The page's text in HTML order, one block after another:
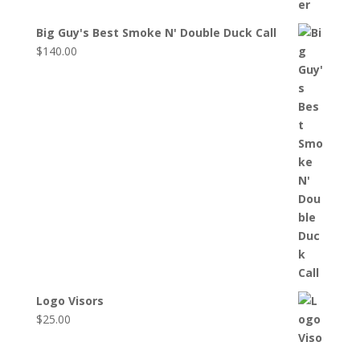
Big Guy's Best Smoke N' Double Duck Call
$140.00
Logo Visors
$25.00